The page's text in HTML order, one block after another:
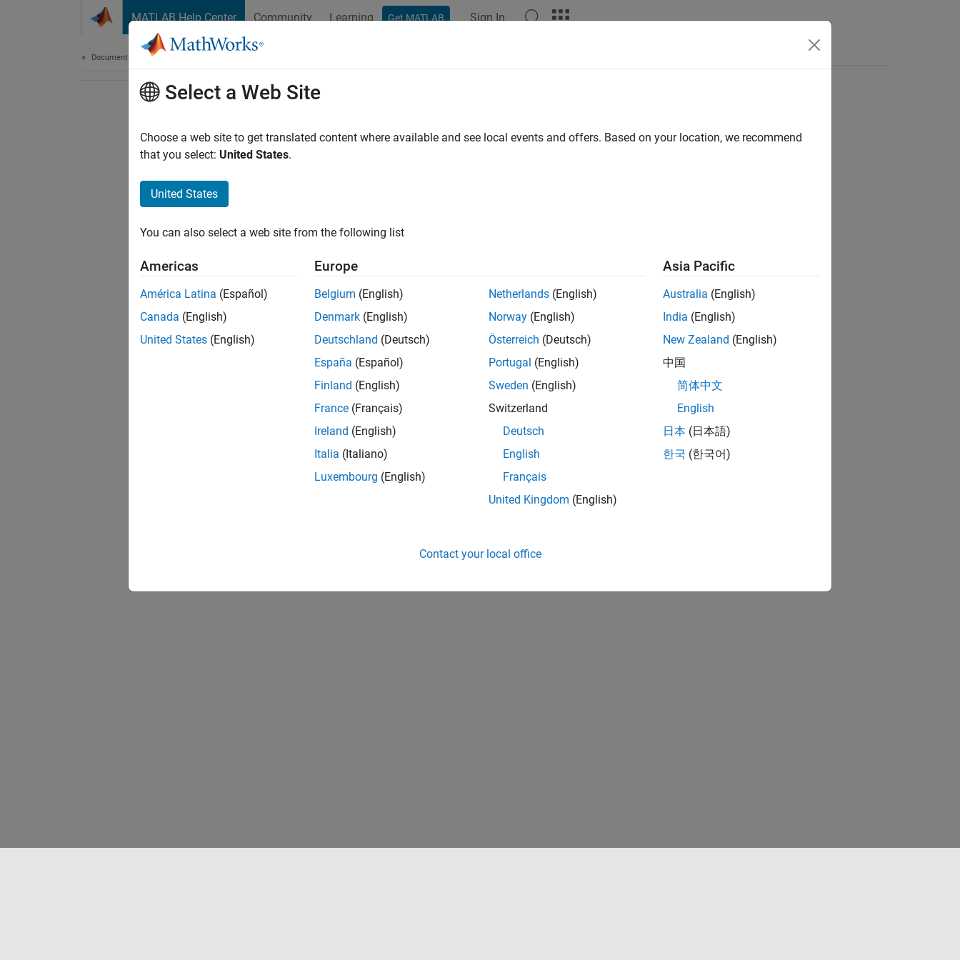
MATLAB Help Center Community Learning Get MATLAB Sign In
Documentation Home
How useful was this information?
Select a Web Site
Choose a web site to get translated content where available and see local events and offers. Based on your location, we recommend
that you select: United States.
United States
You can also select a web site from the following list
Americas
América Latina (Español)
Canada (English)
United States (English)
Europe
Belgium (English)
Denmark (English)
Deutschland (Deutsch)
España (Español)
Finland (English)
France (Français)
Ireland (English)
Italia (Italiano)
Luxembourg (English)
Netherlands (English)
Norway (English)
Österreich (Deutsch)
Portugal (English)
Sweden (English)
Switzerland
Deutsch
English
Français
United Kingdom (English)
Asia Pacific
Australia (English)
India (English)
New Zealand (English)
中国
简体中文
English
日本 (日本語)
한국 (한국어)
Contact your local office